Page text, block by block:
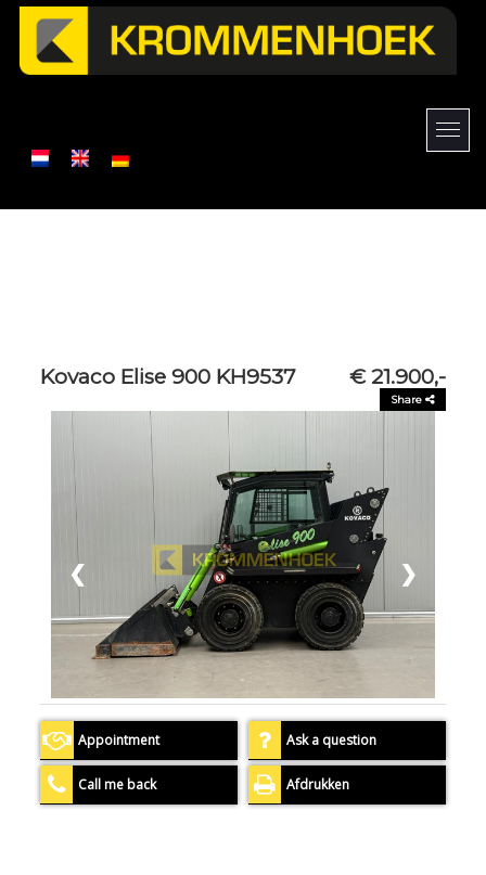
Kovaco Elise 900 KH9537 € 21.900,-
Share
❮ ❯
Appointment Ask a question
Call me back Afdrukken